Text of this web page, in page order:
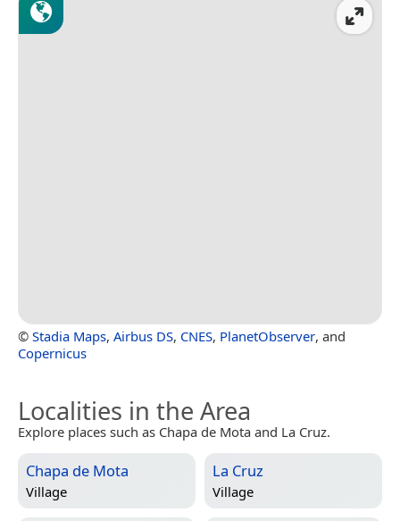
© Stadia Maps, Airbus DS, CNES, PlanetObserver, and
Copernicus
Localities in the Area
Explore places such as Chapa de Mota and La Cruz.
Chapa de Mota
Village
La Cruz
Village